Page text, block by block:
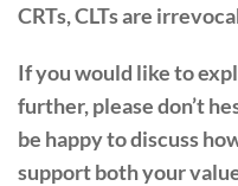
CRTs, CLTs are
If you would like to
further, please don’t
be happy to discuss
support both your